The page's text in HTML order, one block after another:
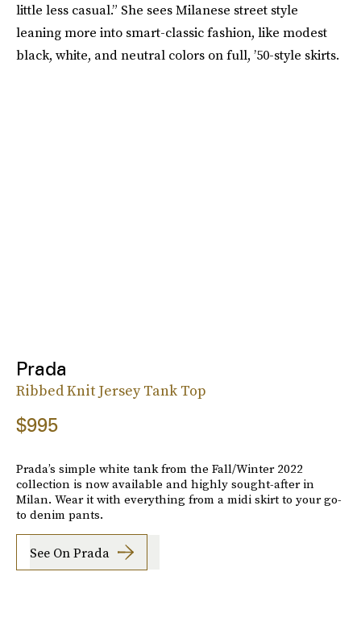
little less casual.” She sees Milanese street style
leaning more into smart-classic fashion, like modest
black, white, and neutral colors on full, ’50-style skirts.
Prada
Ribbed Knit Jersey Tank Top
$995
Prada’s simple white tank from the Fall/Winter 2022
collection is now available and highly sought-after in
Milan. Wear it with everything from a midi skirt to your go-
to denim pants.
See On Prada